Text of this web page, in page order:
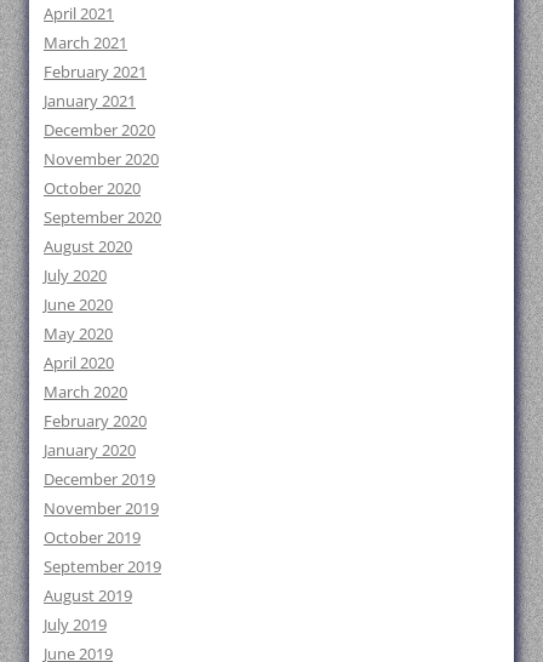
April 2021
March 2021
February 2021
January 2021
December 2020
November 2020
October 2020
September 2020
August 2020
July 2020
June 2020
May 2020
April 2020
March 2020
February 2020
January 2020
December 2019
November 2019
October 2019
September 2019
August 2019
July 2019
June 2019